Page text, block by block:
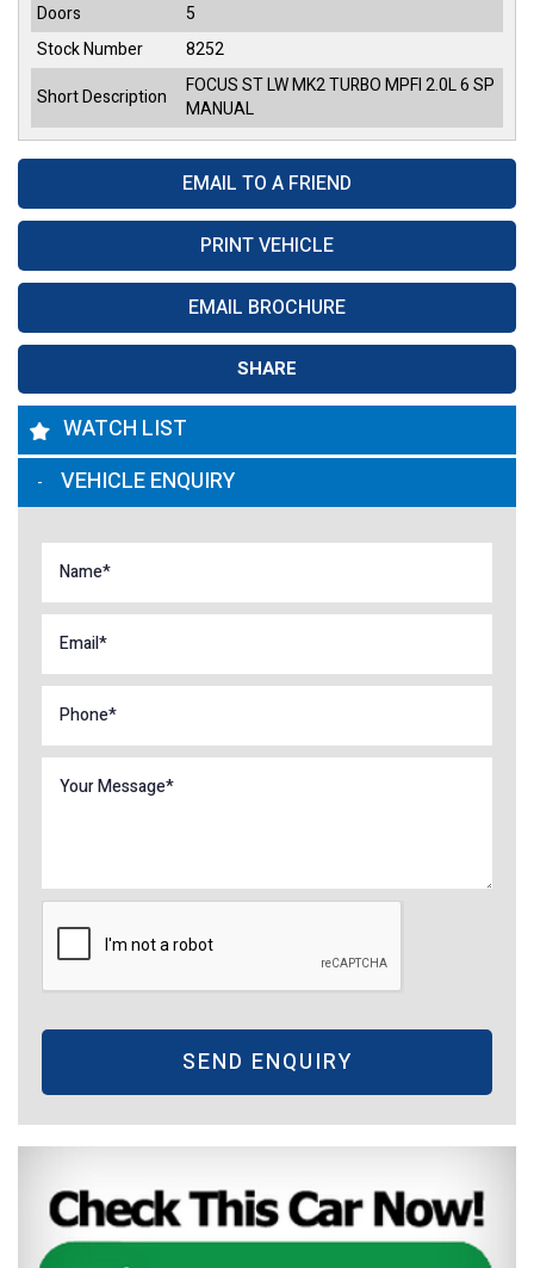
EMAIL TO A FRIEND
PRINT VEHICLE
EMAIL BROCHURE
SHARE
Doors
5
Stock Number
8252
Short Description
FOCUS ST LW MK2 TURBO MPFI 2.0L 6 SP
MANUAL
WATCH LIST
VEHICLE ENQUIRY
SEND ENQUIRY